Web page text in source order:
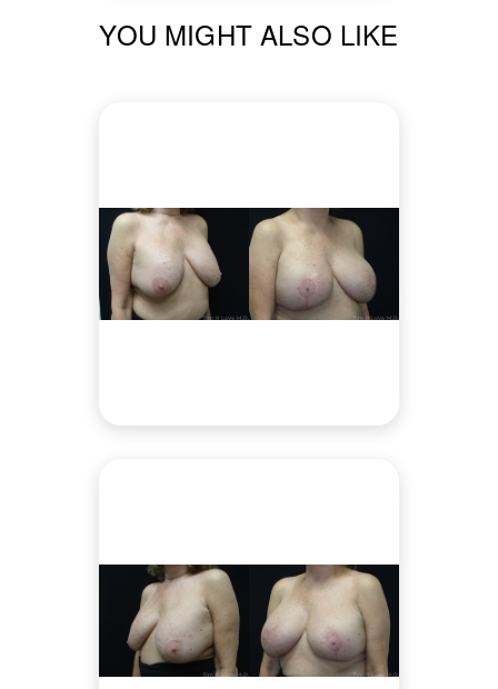
YOU MIGHT ALSO LIKE